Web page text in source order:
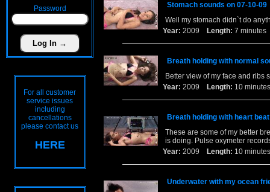
Password
For all customer
service issues
including
cancellations
please contact us
HERE
Stomach sounds on 07-10-09
Well my stomach didn`t do
Year: 2009 Length: 7
Breath holding with normal
Better view of my face and ribs
Year: 2009 Length: 10
Breath holding with heart
These are some of my better
is doing. Pulse oxymeter
Year: 2009 Length: 10
Underwater with my ocean